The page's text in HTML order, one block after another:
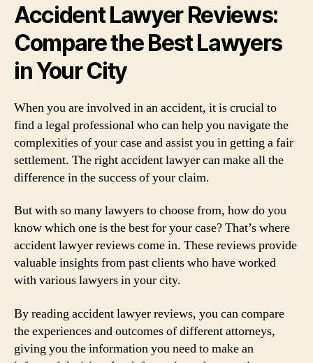
Accident Lawyer Reviews:
Compare the Best Lawyers
in Your City
When you are involved in an accident, it is crucial to
find a legal professional who can help you navigate the
complexities of your case and assist you in getting a fair
settlement. The right accident lawyer can make all the
difference in the success of your claim.
But with so many lawyers to choose from, how do you
know which one is the best for your case? That’s where
accident lawyer reviews come in. These reviews provide
valuable insights from past clients who have worked
with various lawyers in your city.
By reading accident lawyer reviews, you can compare
the experiences and outcomes of different attorneys,
giving you the information you need to make an